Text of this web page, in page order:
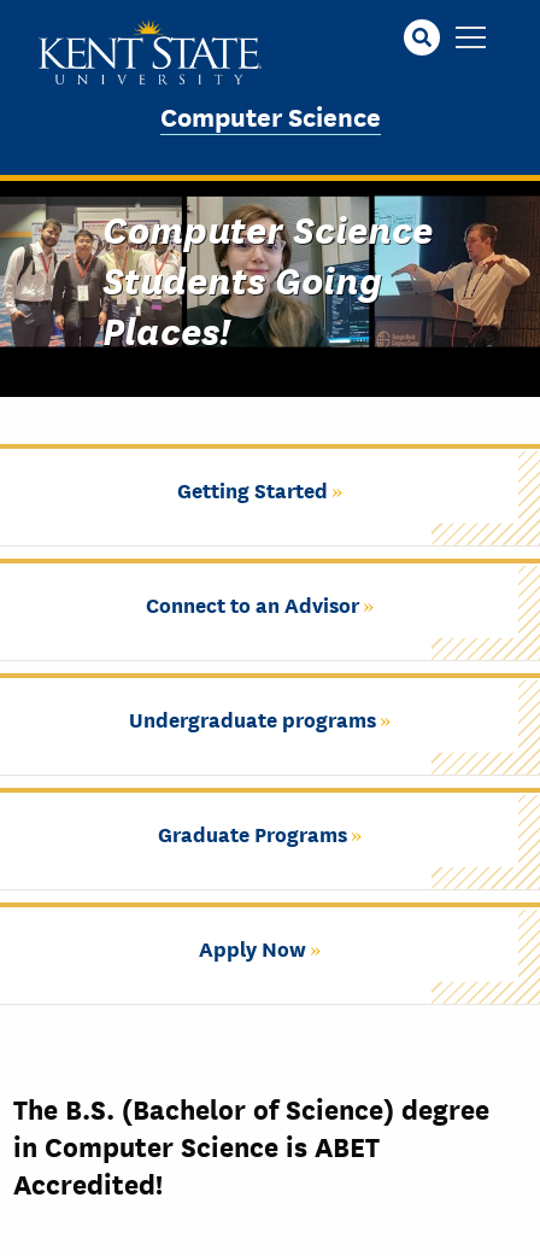
Computer Science
Computer Science
Students Going
Places!
Getting Started
Connect to an Advisor
Undergraduate programs
Graduate Programs
Apply Now
The B.S. (Bachelor of Science) degree
in Computer Science is ABET
Accredited!